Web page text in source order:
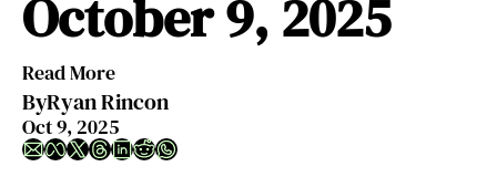
October 9, 2025
Read More
ByRyan Rincon
Oct 9, 2025